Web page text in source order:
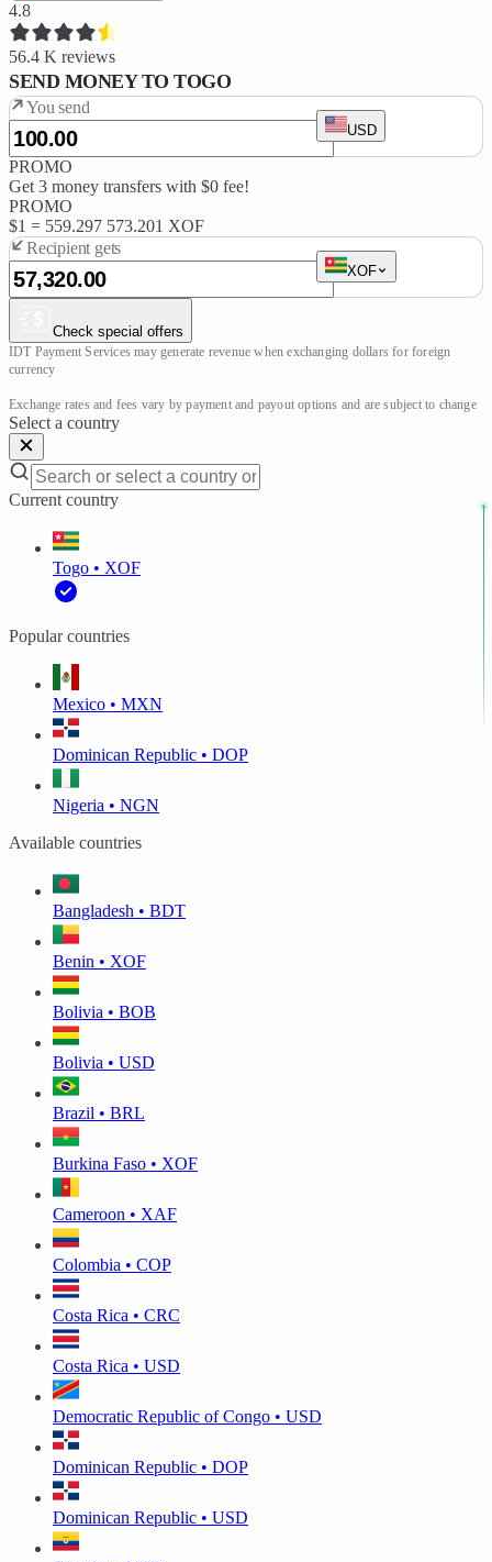
4.8
56.4 K reviews
SEND MONEY TO TOGO
You send
USD
PROMO
Get 3 money transfers with $0 fee!
PROMO
$1 = 559.297 573.201 XOF
Recipient gets
XOF
Check special offers
IDT Payment Services may generate revenue when exchanging dollars for foreign
currency
Exchange rates and fees vary by payment and payout options and are subject to change
Select a country
Current country
Togo • XOF
Popular countries
Mexico • MXN
Dominican Republic • DOP
Nigeria • NGN
Available countries
Bangladesh • BDT
Benin • XOF
Bolivia • BOB
Bolivia • USD
Brazil • BRL
Burkina Faso • XOF
Cameroon • XAF
Colombia • COP
Costa Rica • CRC
Costa Rica • USD
Democratic Republic of Congo • USD
Dominican Republic • DOP
Dominican Republic • USD